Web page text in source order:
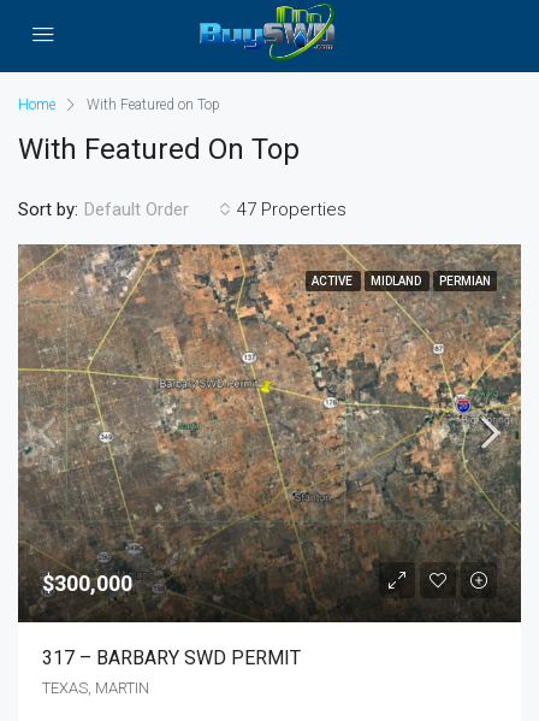
Home With Featured on Top
With Featured On Top
47 Properties
Sort by: Default Order
ACTIVE MIDLAND PERMIAN
$300,000
317 – BARBARY SWD PERMIT
TEXAS, MARTIN